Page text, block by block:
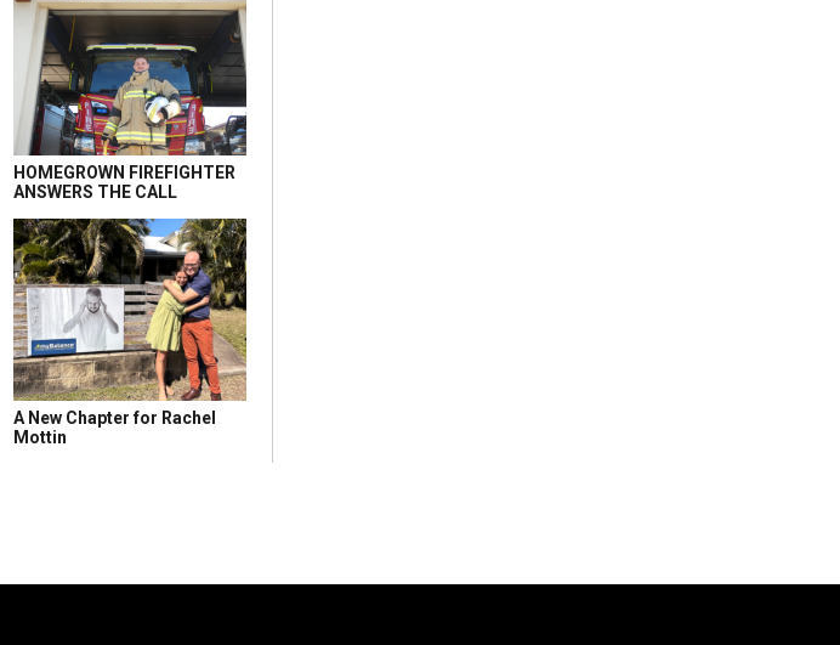
HOMEGROWN FIREFIGHTER
ANSWERS THE CALL
A New Chapter for Rachel
Mottin